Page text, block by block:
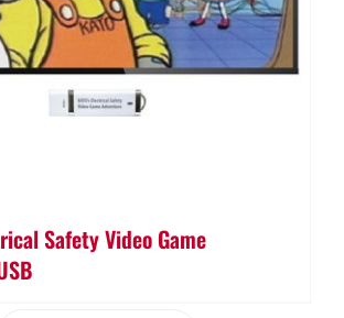
Safety Video Game